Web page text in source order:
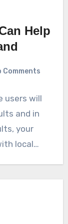
Help
Comments
users will
and in
your
local…